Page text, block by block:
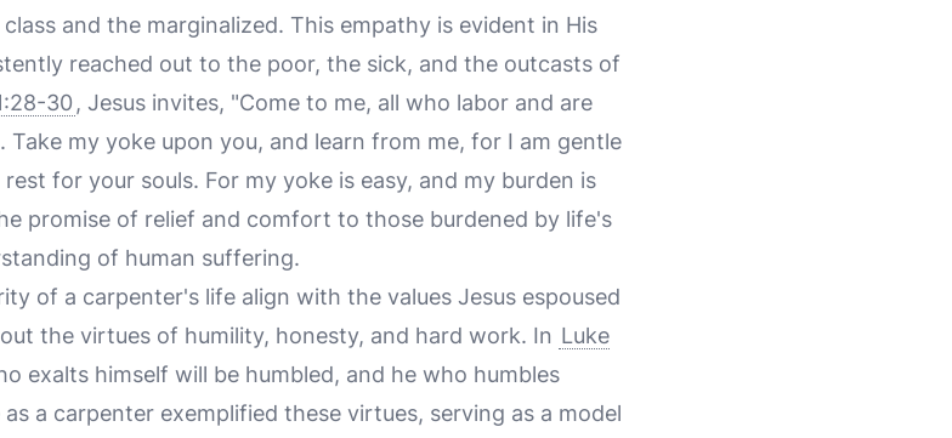
and the marginalized. This empathy is evident in His
reached out to the poor, the sick, and the outcasts of
30 , Jesus invites, "Come to me, all who labor and are
Take my yoke upon you, and learn from me, for I am gentle
for your souls. For my yoke is easy, and my burden is
promise of relief and comfort to those burdened by life's
of human suffering.
of a carpenter's life align with the values Jesus espoused
the virtues of humility, honesty, and hard work. In Luke
exalts himself will be humbled, and he who humbles
a carpenter exemplified these virtues, serving as a model